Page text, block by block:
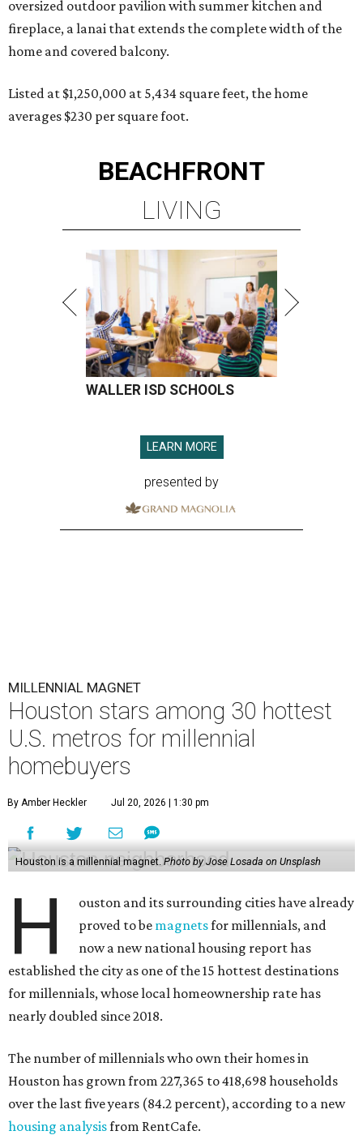
oversized outdoor pavilion with summer kitchen and
fireplace, a lanai that extends the complete width of the
home and covered balcony.
Listed at $1,250,000 at 5,434 square feet, the home
averages $230 per square foot.
BEACHFRONT
LIVING
WALLER ISD SCHOOLS
LEARN MORE
presented by
MILLENNIAL MAGNET
Houston stars among 30 hottest
U.S. metros for millennial
homebuyers
By Amber Heckler Jul 20, 2026 | 1:30 pm
Houston is a millennial magnet. Photo by Jose Losada on Unsplash
H
ouston and its surrounding cities have already
proved to be magnetsfor millennials, and
now a new national housing report has
established the city as one of the 15 hottest destinations
for millennials, whose local homeownership rate has
nearly doubled since 2018.
The number of millennials who own their homes in
Houston has grown from 227,365 to 418,698 households
over the last five years (84.2 percent), according to a new
housing analysisfrom RentCafe.